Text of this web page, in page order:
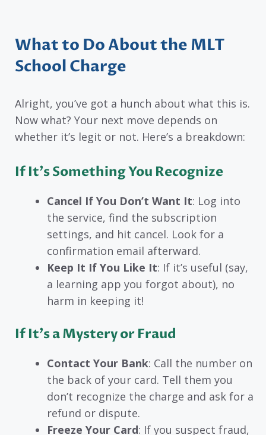
What to Do About the MLT
School Charge
Alright, you’ve got a hunch about what this is.
Now what? Your next move depends on
whether it’s legit or not. Here’s a breakdown:
If It’s Something You Recognize
Cancel If You Don’t Want It: Log into
the service, find the subscription
settings, and hit cancel. Look for a
confirmation email afterward.
Keep It If You Like It: If it’s useful (say,
a learning app you forgot about), no
harm in keeping it!
If It’s a Mystery or Fraud
Contact Your Bank: Call the number on
the back of your card. Tell them you
don’t recognize the charge and ask for a
refund or dispute.
Freeze Your Card: If you suspect fraud,